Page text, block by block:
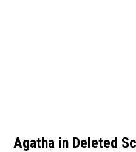
Agatha in Deleted